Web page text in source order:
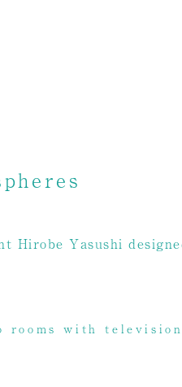
Hirobe Yasushi
rooms with